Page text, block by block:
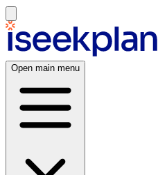
Open main menu